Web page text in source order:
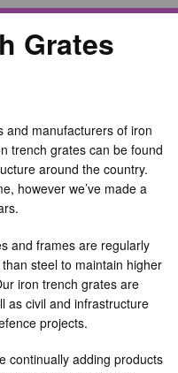
Grates
and manufacturers of iron
trench grates can be found
around the country.
however we’ve made a
and frames are regularly
steel to maintain higher
iron trench grates are
as civil and infrastructure
projects.
continually adding products